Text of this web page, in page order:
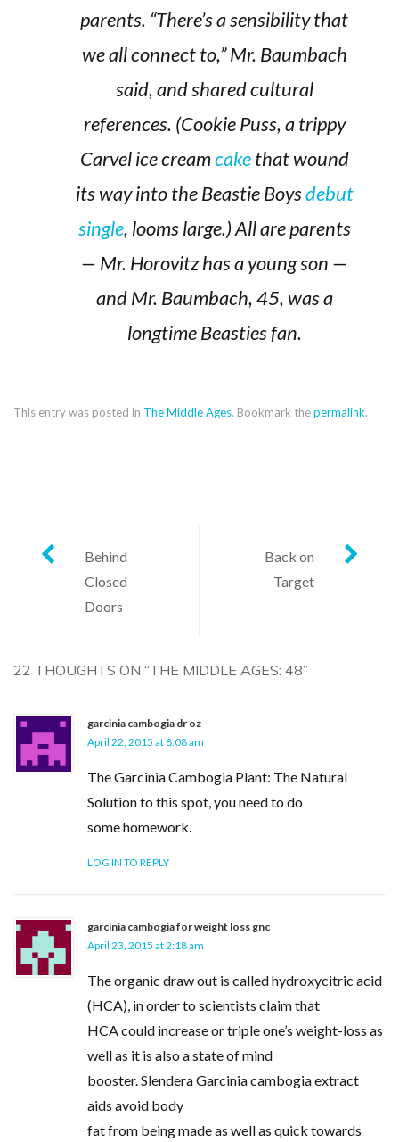
parents. “There’s a sensibility that
we all connect to,” Mr. Baumbach
said, and shared cultural
references. (Cookie Puss, a trippy
Carvel ice creamcakethat wound
its way into the Beastie Boysdebut
single, looms large.) All are parents
— Mr. Horovitz has a young son —
and Mr. Baumbach, 45, was a
longtime Beasties fan.
This entry was posted in The Middle Ages. Bookmark thepermalink.
Post
navigation
Behind
Closed
Doors
Back on
Target
22 THOUGHTS ON “THE MIDDLE AGES: 48”
garcinia cambogia dr oz
April 22, 2015 at 8:08 am
The Garcinia Cambogia Plant: The Natural
Solution to this spot, you need to do
some homework.
LOG IN TO REPLY
garcinia cambogia for weight loss gnc
April 23, 2015 at 2:18 am
The organic draw out is called hydroxycitric acid
(HCA), in order to scientists claim that
HCA could increase or triple one’s weight-loss as
well as it is also a state of mind
booster. Slendera Garcinia cambogia extract
aids avoid body
fat from being made as well as quick towards